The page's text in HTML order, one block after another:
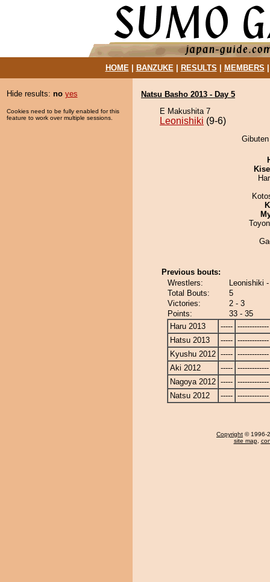
HOME| BANZUKE| RESULTS MEMBERS
Hide results: no yes
Cookies need to be fully enabled for this
feature to work over multiple sessions.
Natsu Basho 2013 - Day 5
E Makushita 7
Leonishiki (9-6)
Previous bouts:
Wrestlers:
Leonishiki
Total Bouts:
5
Victories:
2 - 3
Points:
33 - 35
Haru 2013
----- -------------
Hatsu 2013
----- -------------
Kyushu 2012 ----- -------------
Aki 2012
----- -------------
Nagoya 2012 ----- -------------
Natsu 2012
----- -------------
Copyright © 1996-
site map,